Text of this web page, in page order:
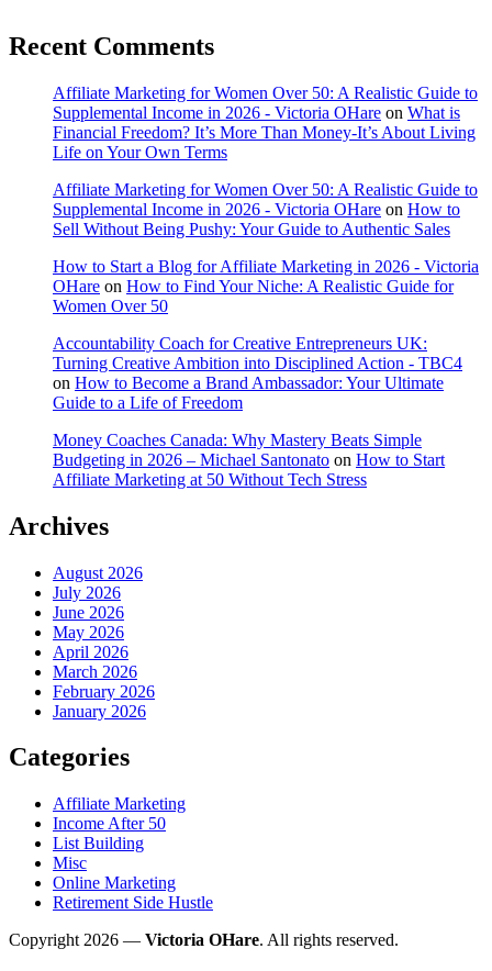
Recent Comments
Affiliate Marketing for Women Over 50: A Realistic Guide to
Supplemental Income in 2026 - Victoria OHare on What is
Financial Freedom? It’s More Than Money-It’s About Living
Life on Your Own Terms
Affiliate Marketing for Women Over 50: A Realistic Guide to
Supplemental Income in 2026 - Victoria OHare on How to
Sell Without Being Pushy: Your Guide to Authentic Sales
How to Start a Blog for Affiliate Marketing in 2026 - Victoria
OHare on How to Find Your Niche: A Realistic Guide for
Women Over 50
Accountability Coach for Creative Entrepreneurs UK:
Turning Creative Ambition into Disciplined Action - TBC4
on How to Become a Brand Ambassador: Your Ultimate
Guide to a Life of Freedom
Money Coaches Canada: Why Mastery Beats Simple
Budgeting in 2026 – Michael Santonato on How to Start
Affiliate Marketing at 50 Without Tech Stress
Archives
August 2026
July 2026
June 2026
May 2026
April 2026
March 2026
February 2026
January 2026
Categories
Affiliate Marketing
Income After 50
List Building
Misc
Online Marketing
Retirement Side Hustle
Copyright 2026 — Victoria OHare. All rights reserved.